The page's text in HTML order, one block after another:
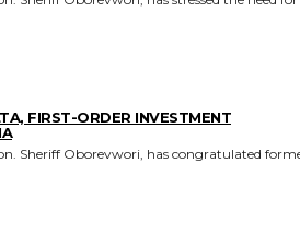
FIRST-ORDER INVESTMENT